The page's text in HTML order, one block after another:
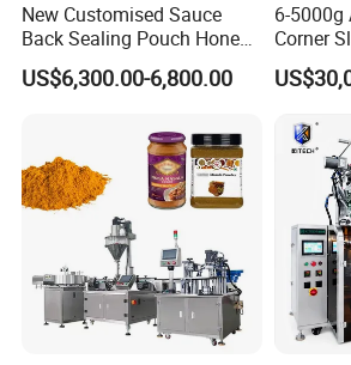
New Customised Sauce
Back Sealing Pouch Honey
Irregular Shaped Multi
Purpose Food Heat Seal
US$6,300.00-6,800.00
6-
Corner
Bag
Filling